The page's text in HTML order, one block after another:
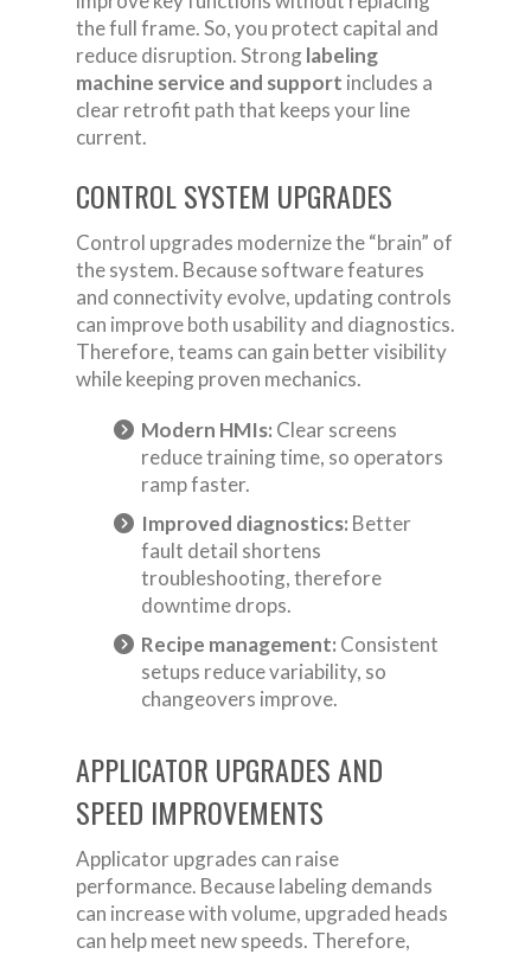
the full frame. So, you protect capital and
reduce disruption. Stronglabeling
machine service and support includes a
clear retrofit path that keeps your line
current.
CONTROL SYSTEM UPGRADES
Control upgrades modernize the “brain” of
the system. Because software features
and connectivity evolve, updating controls
can improve both usability and diagnostics.
Therefore, teams can gain better visibility
while keeping proven mechanics.
Modern HMIs: Clear screens
reduce training time, so operators
ramp faster.
Improved diagnostics: Better
fault detail shortens
troubleshooting, therefore
downtime drops.
Recipe management: Consistent
setups reduce variability, so
changeovers improve.
APPLICATOR UPGRADES AND
SPEED IMPROVEMENTS
Applicator upgrades can raise
performance. Because labeling demands
can increase with volume, upgraded heads
can help meet new speeds. Therefore,